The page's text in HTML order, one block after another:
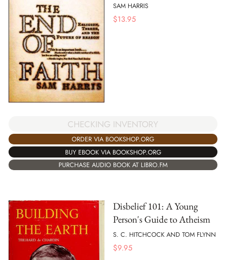
SAM HARRIS
$13.95
CHECKING INVENTORY
ORDER VIA BOOKSHOP.ORG
BUY EBOOK VIA BOOKSHOP.ORG
PURCHASE AUDIO BOOK AT LIBRO.FM
Disbelief 101: A Young
Person's Guide to Atheism
S. C. HITCHCOCK AND TOM FLYNN
$9.95